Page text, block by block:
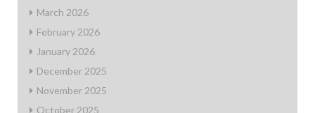
March 2026
February 2026
January 2026
December 2025
November 2025
October 2025